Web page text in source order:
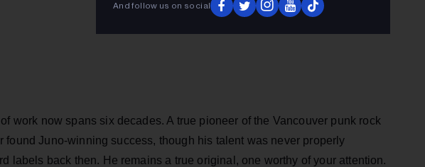
work now spans six decades. A true pioneer of the Vancouver punk rock
found Juno-winning success, though his talent was never properly
labels back then. He remains a true original, one worthy of your attention.
And follow us on social